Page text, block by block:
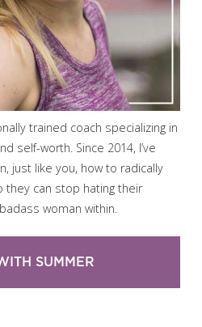
trained coach specializing in
self-worth. Since 2014, I’ve
just like you, how to radically
can stop hating their
woman within.
SUMMER